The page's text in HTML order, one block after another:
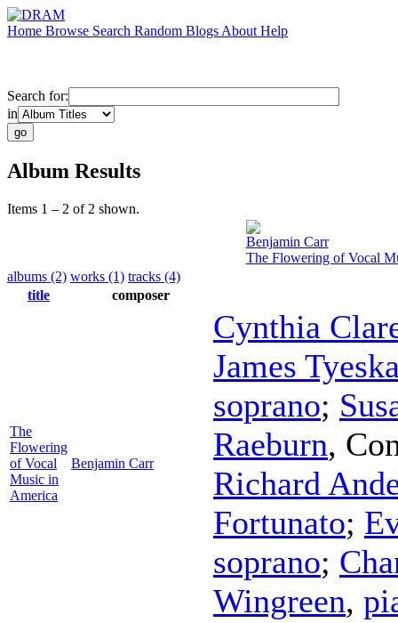
Home Browse Search Random Blogs About Help
Search for:
in
Album Results
Items 1 – 2 of 2 shown.
Benjamin Carr
The Flowering of Vocal
albums (2) works (1) tracks (4)
title
composer
The
Flowering
of Vocal
Music in
America
Benjamin Carr
Cynthia
James
soprano;
Raeburn,
Richard
Fortunato;
soprano;
Wingreen,